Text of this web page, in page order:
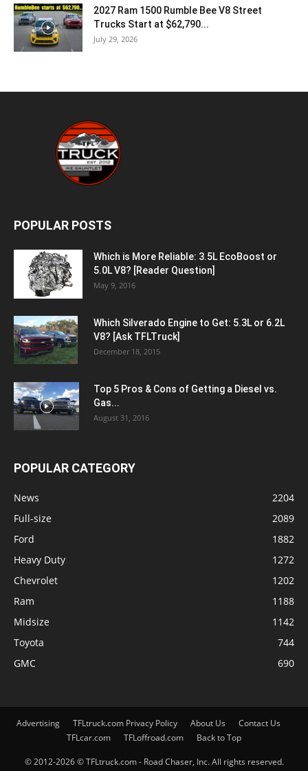
2027 Ram 1500 Rumble Bee V8 Street
Trucks Start at $62,790...
July 29, 2026
POPULAR POSTS
Which is More Reliable: 3.5L EcoBoost or
5.0L V8? [Reader Question]
May 9, 2016
Which Silverado Engine to Get: 5.3L or 6.2L
V8? [Ask TFLTruck]
December 18, 2015
Top 5 Pros & Cons of Getting a Diesel vs.
Gas...
August 31, 2016
POPULAR CATEGORY
News
2204
Full-size
2089
Ford
1882
Heavy Duty
1272
Chevrolet
1202
Ram
1188
Midsize
1142
Toyota
744
GMC
690
Advertising TFLtruck.com Privacy Policy About Us
Contact Us
TFLcar.com
TFLoffroad.com Back to Top
© 2012-2026 © TFLtruck.com - Road Chaser, Inc. All rights reserved.